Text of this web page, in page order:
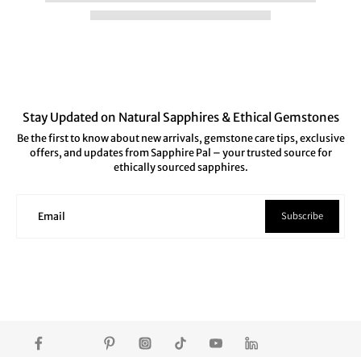
Stay Updated on Natural Sapphires & Ethical Gemstones
Be the first to know about new arrivals, gemstone care tips, exclusive
offers, and updates from Sapphire Pal – your trusted source for
ethically sourced sapphires.
Email Subscribe